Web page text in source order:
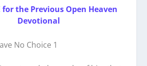
for the Previous Open Heaven
Devotional
No Choice 1